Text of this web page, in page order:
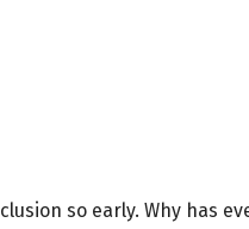
so early. Why has